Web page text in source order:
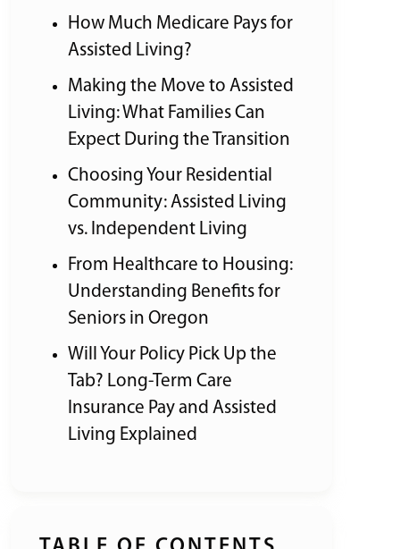
How Much Medicare Pays for
Assisted Living?
Making the Move to Assisted
Living: What Families Can
Expect During the Transition
Choosing Your Residential
Community: Assisted Living
vs. Independent Living
From Healthcare to Housing:
Understanding Benefits for
Seniors in Oregon
Will Your Policy Pick Up the
Tab? Long-Term Care
Insurance Pay and Assisted
Living Explained